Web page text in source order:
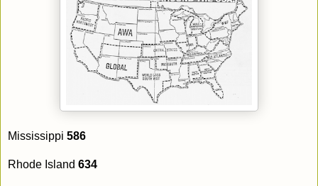
Mississippi 586
Rhode Island 634